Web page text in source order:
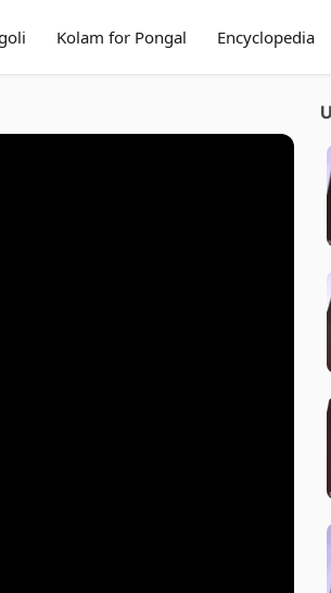
Kolam for Pongal Encyclopedia